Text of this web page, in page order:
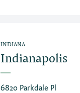
INDIANA
Indianapolis
6820 Parkdale Pl